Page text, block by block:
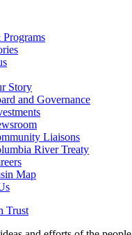
Story
and Governance
Liaisons
River Treaty
Map
Trust